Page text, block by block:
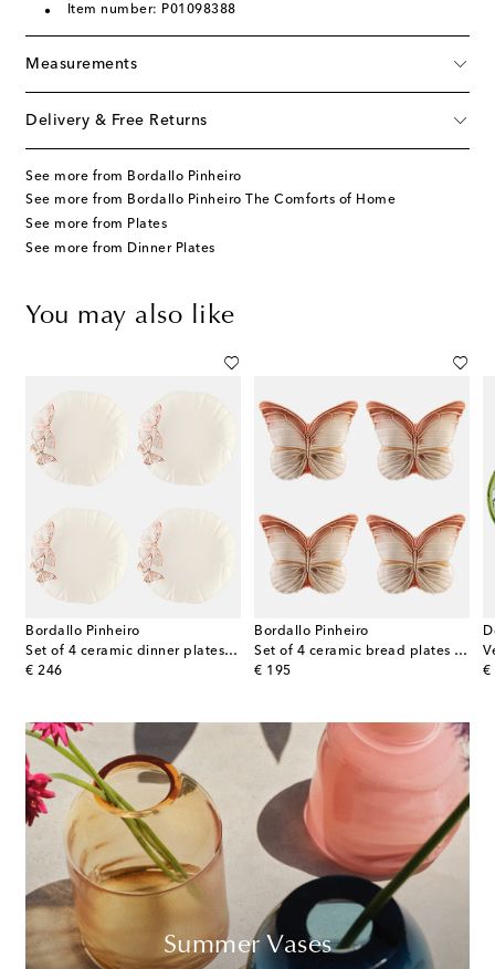
Item number: P01098388
Measurements
Delivery & Free Returns
See more from Bordallo Pinheiro
See more from Bordallo Pinheiro The Comforts of Home
See more from Plates
See more from Dinner Plates
You may also like
Bordallo Pinheiro
Set of 4 ceramic dinner plates by Claudia Schiffer
€ 246
original price
Bordallo Pinheiro
Set of 4 ceramic bread plates by Claudia Schiffer
€ 195
original price €
Summer Vases